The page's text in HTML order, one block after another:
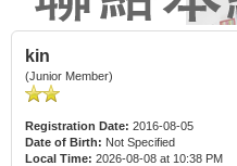
kin
(Junior Member)
Registration Date: 2016-08-05
Date of Birth: Not Specified
Local Time: 2026-08-08 at 10:38 PM